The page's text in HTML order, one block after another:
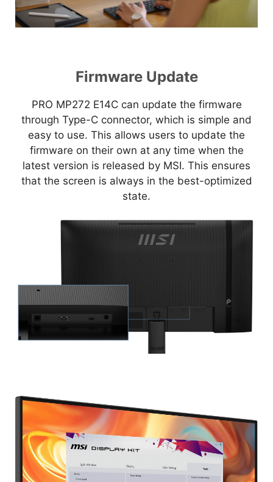
Firmware Update
PRO MP272 E14C can update the firmware
through Type-C connector, which is simple and
easy to use. This allows users to update the
firmware on their own at any time when the
latest version is released by MSI. This ensures
that the screen is always in the best-optimized
state.